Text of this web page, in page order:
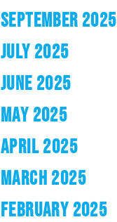
SEPTEMBER 2025
JULY 2025
JUNE 2025
MAY 2025
APRIL 2025
MARCH 2025
FEBRUARY 2025